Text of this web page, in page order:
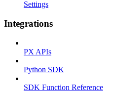
Settings
Integrations
PX APIs
Python SDK
SDK Function Reference